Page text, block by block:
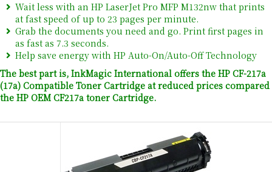
Wait less with an HP LaserJet Pro MFP M132nw that prints
at fast speed of up to 23 pages per minute.
Grab the documents you need and go. Print first pages in
as fast as 7.3 seconds.
Help save energy with HP Auto-On/Auto-Off Technology
The best part is, InkMagic International offers the HP CF-217a
(17a) Compatible Toner Cartridge at reduced prices compared
the HP OEM CF217a toner Cartridge.